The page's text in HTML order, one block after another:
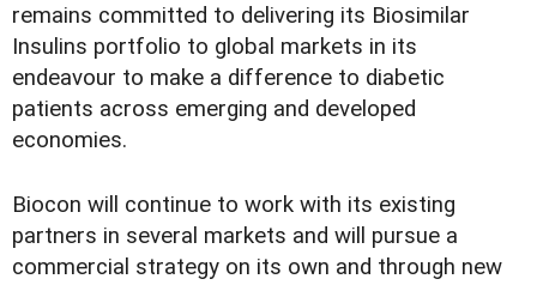
remains committed to delivering its Biosimilar
Insulins portfolio to global markets in its
endeavour to make a difference to diabetic
patients across emerging and developed
economies.
Biocon will continue to work with its existing
partners in several markets and will pursue a
commercial strategy on its own and through new